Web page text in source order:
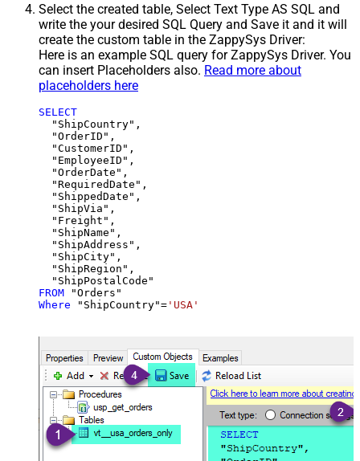
Select the created table, Select Text Type AS SQL and
write the your desired SQL Query and Save it and it will
create the custom table in the ZappySys Driver:
Here is an example SQL query for ZappySys Driver. You
can insert Placeholders also. Read more about
placeholders here
SELECT
  "ShipCountry",
  "OrderID",
  "CustomerID",
  "EmployeeID",
  "OrderDate",
  "RequiredDate",
  "ShippedDate",
  "ShipVia",
  "Freight",
  "ShipName",
  "ShipAddress",
  "ShipCity",
  "ShipRegion",
FROM
Where "ShipCountry"= 'USA'